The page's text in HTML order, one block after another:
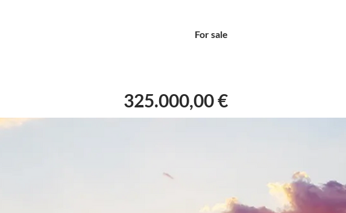
For sale
325.000,00 €